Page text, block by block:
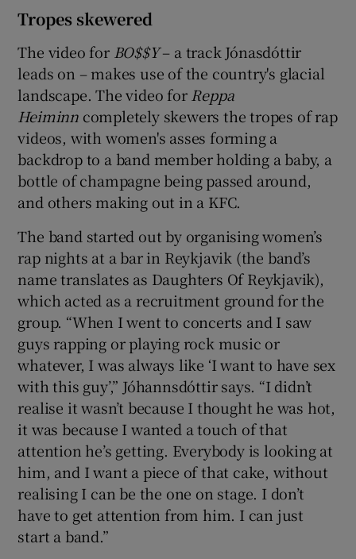
Tropes skewered
The video for BO$$Y– a track Jónasdóttir
leads on – makes use of the country's glacial
landscape. The video forReppa
Heiminn completely skewers the tropes of rap
videos, with women's asses forming a
backdrop to a band member holding a baby, a
bottle of champagne being passed around,
and others making out in a KFC.
The band started out by organising women’s
rap nights at a bar in Reykjavik (the band’s
name translates as Daughters Of Reykjavik),
which acted as a recruitment ground for the
group. “When I went to concerts and I saw
guys rapping or playing rock music or
whatever, I was always like ‘I want to have sex
with this guy’,” Jóhannsdóttir says. “I didn’t
realise it wasn’t because I thought he was hot,
it was because I wanted a touch of that
attention he’s getting. Everybody is looking at
him, and I want a piece of that cake, without
realising I can be the one on stage. I don’t
have to get attention from him. I can just
start a band.”